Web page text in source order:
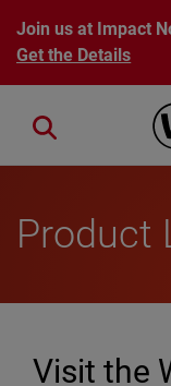
Skip to main content
Join us at Impact
Get the Details
Close search
Product
Visit the